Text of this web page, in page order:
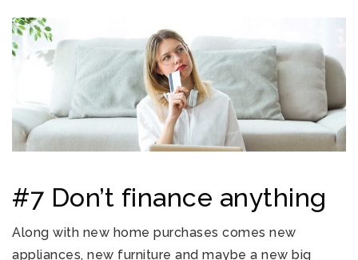
#7 Don’t finance anything
Along with new home purchases comes new
appliances, new furniture and maybe a new big